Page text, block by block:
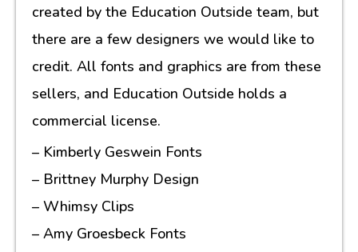
created by the Education Outside team, but
there are a few designers we would like to
credit. All fonts and graphics are from these
sellers, and Education Outside holds a
commercial license.
– Kimberly Geswein Fonts
– Brittney Murphy Design
– Whimsy Clips
– Amy Groesbeck Fonts